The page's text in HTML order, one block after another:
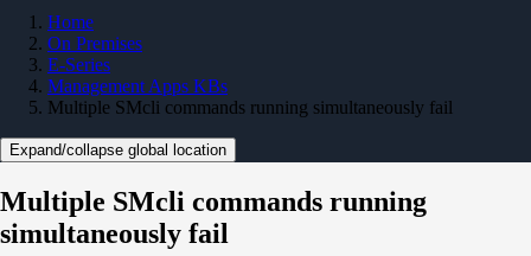
Home
On Premises
E-Series
Management Apps KBs
Multiple SMcli commands running simultaneously fail
Expand/collapse global location
Multiple SMcli commands running
simultaneously fail